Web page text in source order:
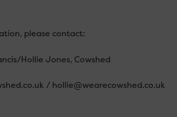
please contact:
Hollie Jones, Cowshed
/ hollie@wearecowshed.co.uk